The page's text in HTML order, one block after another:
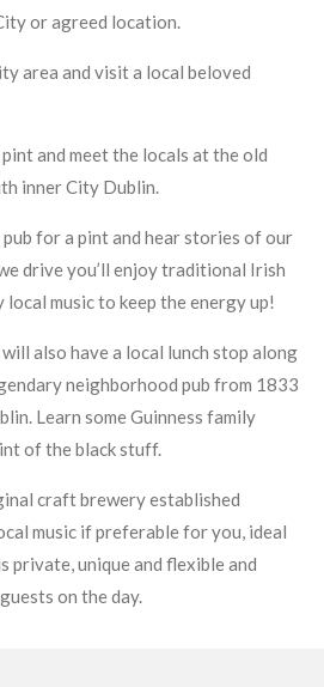
or agreed location.
area and visit a local beloved
and meet the locals at the old
inner City Dublin.
for a pint and hear stories of our
drive you’ll enjoy traditional Irish
local music to keep the energy up!
also have a local lunch stop along
neighborhood pub from 1833
Learn some Guinness family
of the black stuff.
craft brewery established
music if preferable for you, ideal
private, unique and flexible and
on the day.